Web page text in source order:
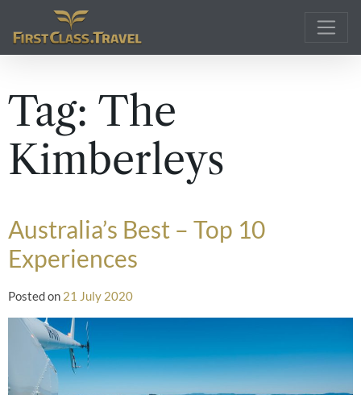
Main Navigation
Tag: The
Kimberleys
Australia’s Best – Top 10
Experiences
Posted on 21 July 2020